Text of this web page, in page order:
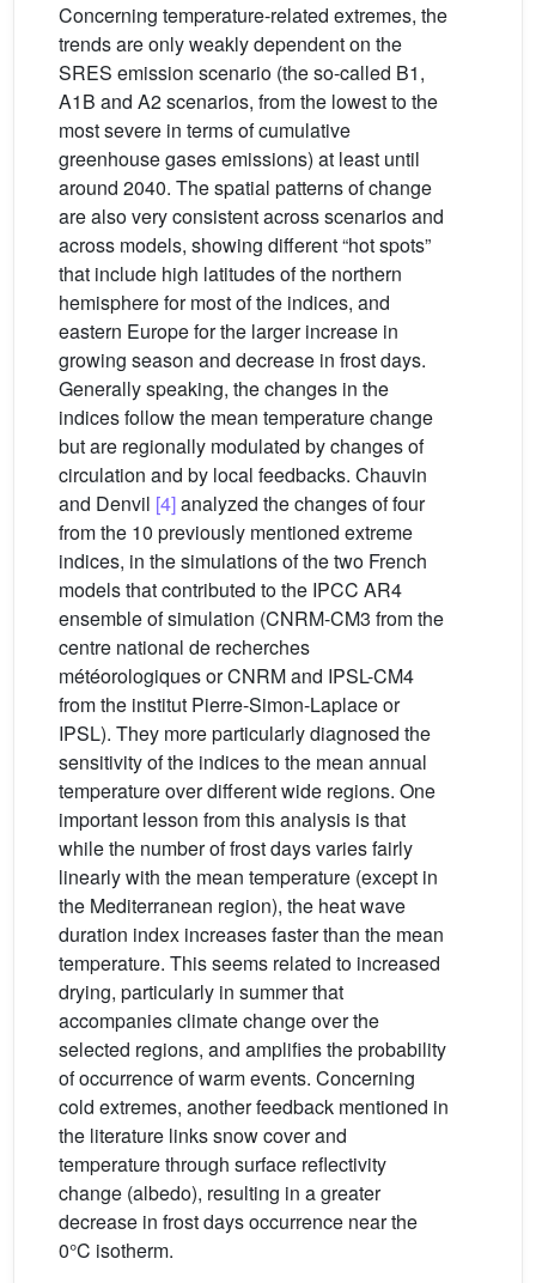
Concerning temperature-related extremes, the
trends are only weakly dependent on the
SRES emission scenario (the so-called B1,
A1B and A2 scenarios, from the lowest to the
most severe in terms of cumulative
greenhouse gases emissions) at least until
around 2040. The spatial patterns of change
are also very consistent across scenarios and
across models, showing different “hot spots”
that include high latitudes of the northern
hemisphere for most of the indices, and
eastern Europe for the larger increase in
growing season and decrease in frost days.
Generally speaking, the changes in the
indices follow the mean temperature change
but are regionally modulated by changes of
circulation and by local feedbacks. Chauvin
and Denvil [4]analyzed the changes of four
from the 10 previously mentioned extreme
indices, in the simulations of the two French
models that contributed to the IPCC AR4
ensemble of simulation (CNRM-CM3 from the
centre national de recherches
météorologiques or CNRM and IPSL-CM4
from the institut Pierre-Simon-Laplace or
IPSL). They more particularly diagnosed the
sensitivity of the indices to the mean annual
temperature over different wide regions. One
important lesson from this analysis is that
while the number of frost days varies fairly
linearly with the mean temperature (except in
the Mediterranean region), the heat wave
duration index increases faster than the mean
temperature. This seems related to increased
drying, particularly in summer that
accompanies climate change over the
selected regions, and amplifies the probability
of occurrence of warm events. Concerning
cold extremes, another feedback mentioned in
the literature links snow cover and
temperature through surface reflectivity
change (albedo), resulting in a greater
decrease in frost days occurrence near the
0°C isotherm.